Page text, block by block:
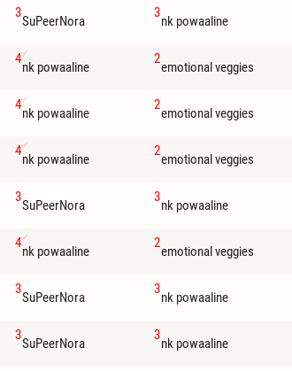
3
SuPeerNora
3
nk powaaline
4
nk powaaline
2
emotional veggies
4
nk powaaline
2
emotional veggies
4
nk powaaline
2
emotional veggies
3
SuPeerNora
3
nk powaaline
4
nk powaaline
2
emotional veggies
3
SuPeerNora
3
nk powaaline
3
SuPeerNora
3
nk powaaline